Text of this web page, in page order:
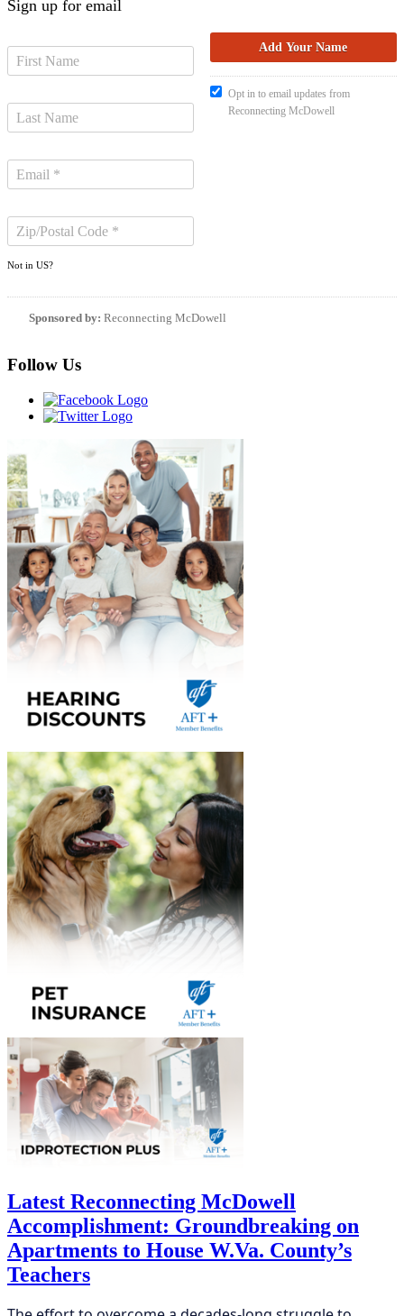
Sign up for email
Not in US?
Opt in to email updates from
Reconnecting McDowell
Sponsored by: Reconnecting McDowell
Follow Us
Latest Reconnecting McDowell
Accomplishment: Groundbreaking on
Apartments to House W.Va. County’s
Teachers